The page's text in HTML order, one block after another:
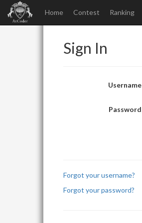
Home Contest Ranking
Sign In
Username
Password
Forgot your username?
Forgot your password?